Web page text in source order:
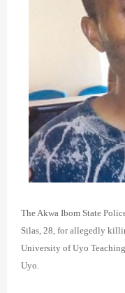
The Akwa Ibom State
Silas, 28, for allegedly
University of Uyo
Uyo.